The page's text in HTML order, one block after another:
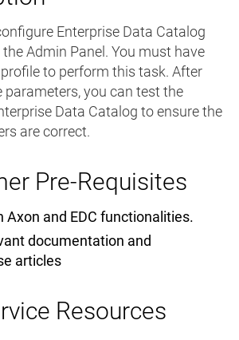
Enterprise Data Catalog
Admin Panel. You must have
to perform this task. After
parameters, you can test the
Data Catalog to ensure the
are correct.
Pre-Requisites
Axon and EDC functionalities.
documentation and
articles
Resources